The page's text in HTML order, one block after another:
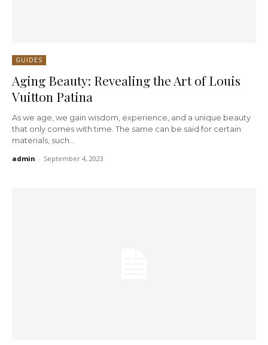
GUIDES
Aging Beauty: Revealing the Art of Louis
Vuitton Patina
As we age, we gain wisdom, experience, and a unique beauty
that only comes with time. The same can be said for certain
materials, such...
admin - September 4, 2023